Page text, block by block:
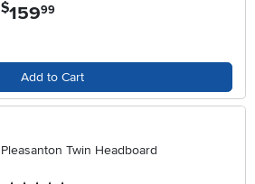
$159.99
Add to Cart
Pleasanton Twin Headboard